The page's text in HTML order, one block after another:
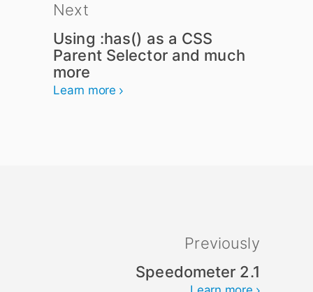
Next
Using :has() as a CSS
Parent Selector and much
more
Learn more
Previously
Speedometer 2.1